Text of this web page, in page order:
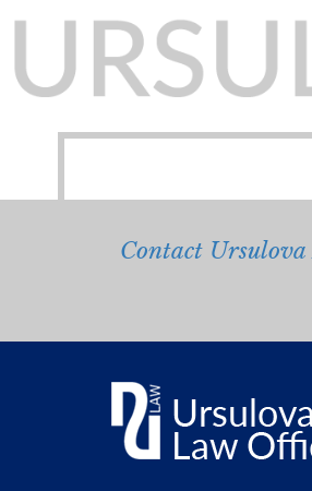
Contact Ursulova